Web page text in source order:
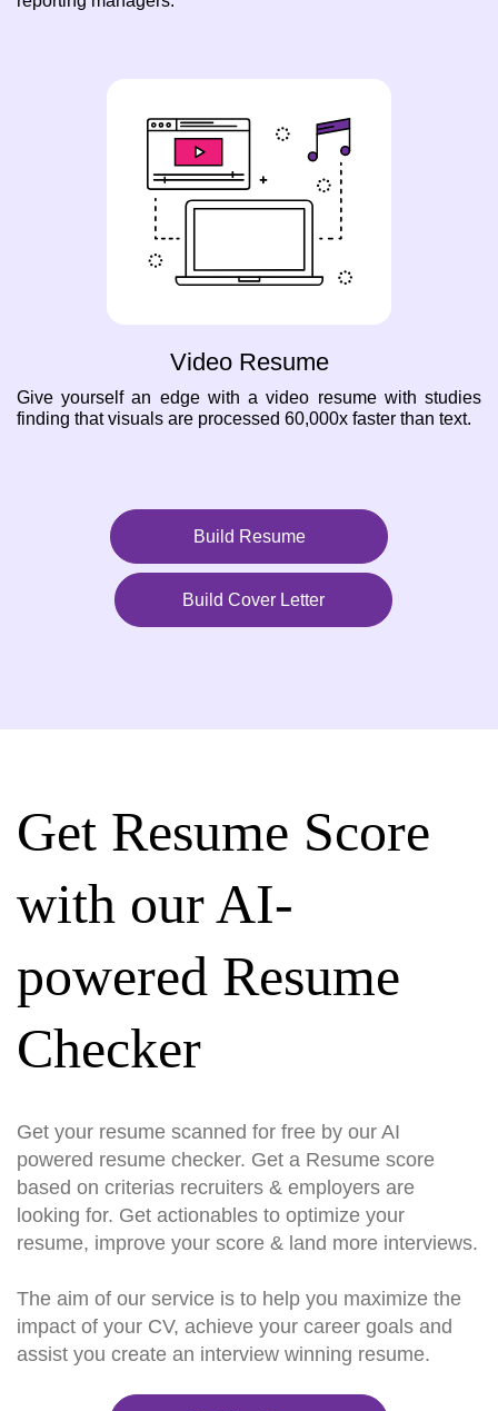
Video Resume
Give yourself an edge with a video resume with studies
finding that visuals are processed 60,000x faster than text.
Build Resume
Build Cover Letter
Get Resume Score
with our AI-
powered Resume
Checker
Get your resume scanned for free by our AI
powered resume checker. Get a Resume score
based on criterias recruiters & employers are
looking for. Get actionables to optimize your
resume, improve your score & land more interviews.
The aim of our service is to help you maximize the
impact of your CV, achieve your career goals and
assist you create an interview winning resume.